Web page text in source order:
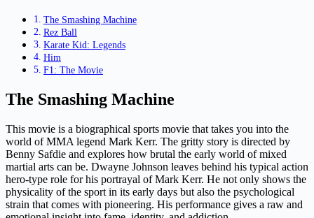
The Smashing Machine
Rez Ball
Karate Kid: Legends
Him
F1: The Movie
The Smashing Machine
This movie is a biographical sports movie that takes you into the
world of MMA legend Mark Kerr. The gritty story is directed by
Benny Safdie and explores how brutal the early world of mixed
martial arts can be. Dwayne Johnson leaves behind his typical action
hero-type role for his portrayal of Mark Kerr. He not only shows the
physicality of the sport in its early days but also the psychological
strain that comes with pioneering. His performance gives a raw and